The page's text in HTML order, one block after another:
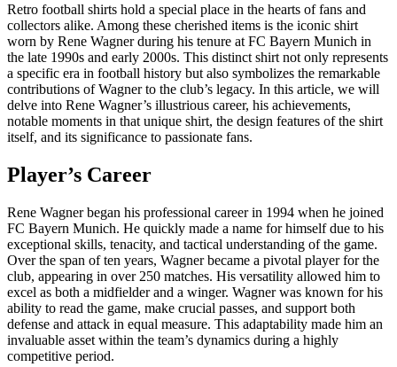
Retro football shirts hold a special place in the hearts of fans and
collectors alike. Among these cherished items is the iconic shirt
worn by Rene Wagner during his tenure at FC Bayern Munich in
the late 1990s and early 2000s. This distinct shirt not only represents
a specific era in football history but also symbolizes the remarkable
contributions of Wagner to the club’s legacy. In this article, we will
delve into Rene Wagner’s illustrious career, his achievements,
notable moments in that unique shirt, the design features of the shirt
itself, and its significance to passionate fans.
Player’s Career
Rene Wagner began his professional career in 1994 when he joined
FC Bayern Munich. He quickly made a name for himself due to his
exceptional skills, tenacity, and tactical understanding of the game.
Over the span of ten years, Wagner became a pivotal player for the
club, appearing in over 250 matches. His versatility allowed him to
excel as both a midfielder and a winger. Wagner was known for his
ability to read the game, make crucial passes, and support both
defense and attack in equal measure. This adaptability made him an
invaluable asset within the team’s dynamics during a highly
competitive period.